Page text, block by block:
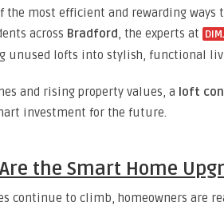
the most efficient and rewarding ways
across Bradford, the experts at
unused lofts into stylish, functional
and rising property values, a loft
investment for the future.
the Smart Home
continue to climb, homeowners are